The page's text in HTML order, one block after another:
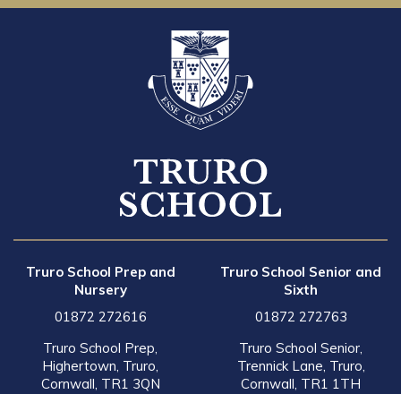
Truro School Prep and
Nursery
01872 272616
Truro School Prep,
Highertown, Truro,
Cornwall, TR1 3QN
Truro School Senior and
Sixth
01872 272763
Truro School Senior,
Trennick Lane, Truro,
Cornwall, TR1 1TH